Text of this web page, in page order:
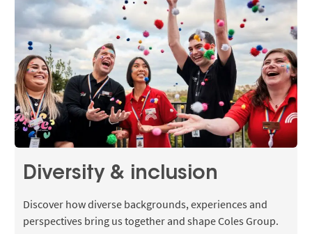
Diversity & inclusion
Discover how diverse backgrounds, experiences and
perspectives bring us together and shape Coles Group.